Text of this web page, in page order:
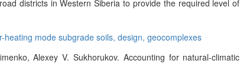
districts in Western Siberia to provide the required level of
heating mode subgrade soils, design, geocomplexes
Alexey V. Sukhorukov. Accounting for natural-climatic